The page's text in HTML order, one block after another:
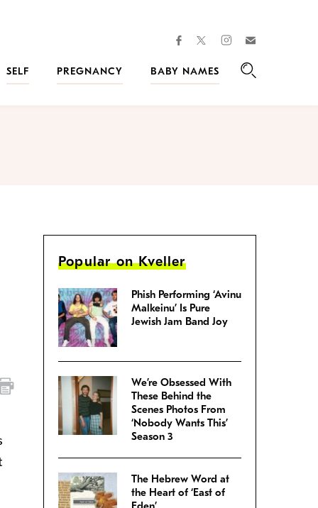
facebooktwitterinstagram
SELF
PREGNANCY
BABY NAMES
Popular on Kveller
Phish Performing ‘Avinu
Malkeinu’ Is Pure
Jewish Jam Band Joy
We’re Obsessed With
These Behind the
Scenes Photos From
‘Nobody Wants This’
Season 3
The Hebrew Word at
the Heart of ‘East of